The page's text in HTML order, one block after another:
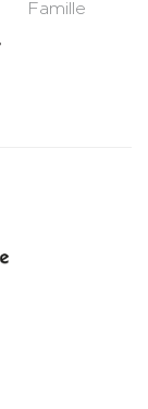
Famille